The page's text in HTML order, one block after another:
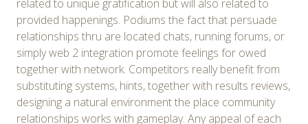
related to unique gratification but will also related to
provided happenings. Podiums the fact that persuade
relationships thru are located chats, running forums, or
simply web 2 integration promote feelings for owed
together with network. Competitors really benefit from
substituting systems, hints, together with results reviews,
designing a natural environment the place community
relationships works with gameplay. Any appeal of each